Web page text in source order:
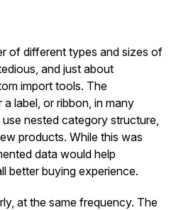
of different types and sizes of
and just about
import tools. The
label, or ribbon, in many
nested category structure,
products. While this was
data would help
better buying experience.
at the same frequency. The